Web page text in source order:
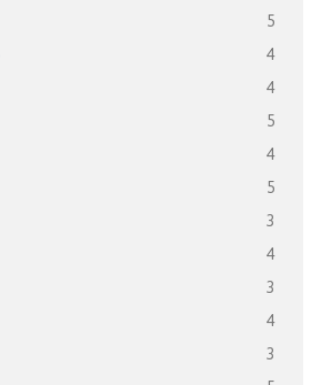
5
4
4
5
4
5
3
4
3
4
3